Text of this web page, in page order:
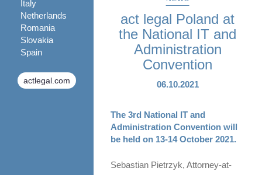
Italy
Netherlands
Romania
Slovakia
Spain
actlegal.com
act legal Poland at
the National IT and
Administration
Convention
06.10.2021
The 3rd National IT and
Administration Convention will
be held on 13-14 October 2021.
Sebastian Pietrzyk, Attorney-at-